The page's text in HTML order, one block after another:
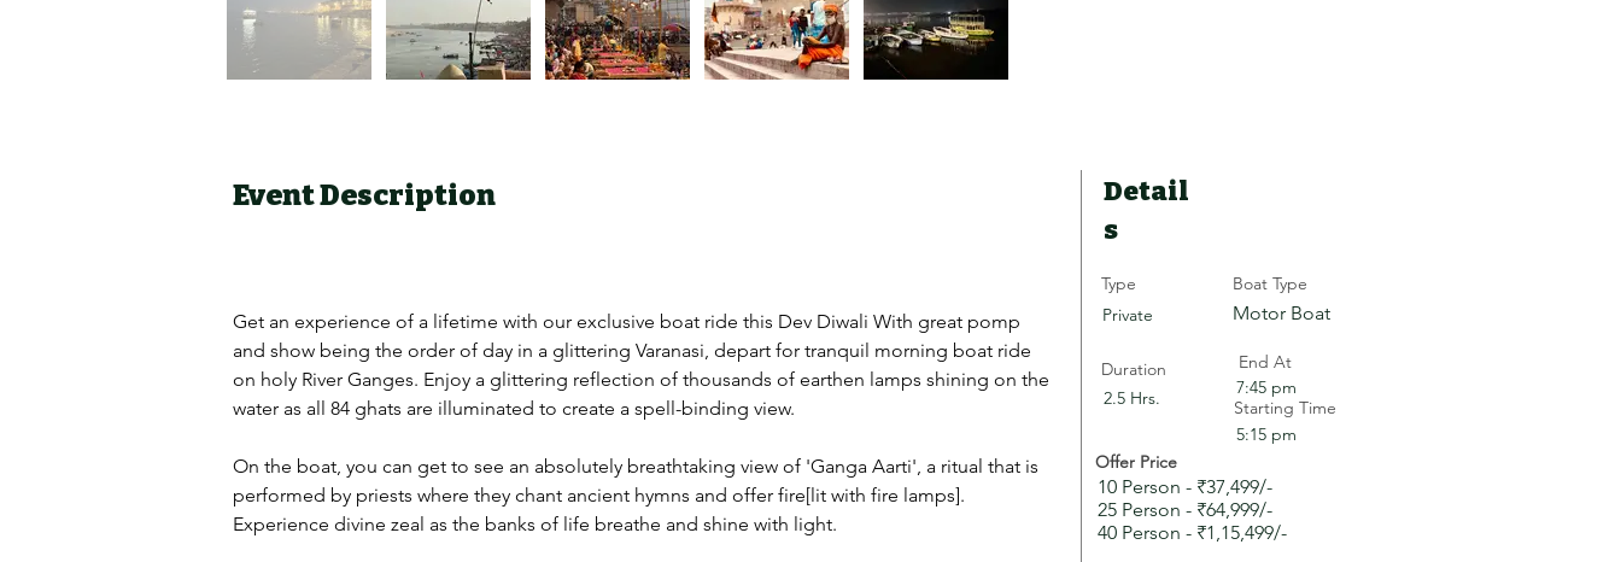
Event Description
Detail
s
Get an experience of a lifetime with our exclusive boat ride this Dev Diwali With great pomp
and show being the order of day in a glittering Varanasi, depart for tranquil morning boat ride
on holy River Ganges. Enjoy a glittering reflection of thousands of earthen lamps shining on the
water as all 84 ghats are illuminated to create a spell-binding view.
On the boat, you can get to see an absolutely breathtaking view of 'Ganga Aarti', a ritual that is
performed by priests where they chant ancient hymns and offer fire[lit with fire lamps].
Experience divine zeal as the banks of life breathe and shine with light.
Type
Private
Boat Type
Motor Boat
Starting Time
5:15 pm
End At
7:45 pm
Duration
2.5 Hrs.
Offer Price
10 Person - ₹37,499/-
25 Person - ₹64,999/-
40 Person - ₹1,15,499/-